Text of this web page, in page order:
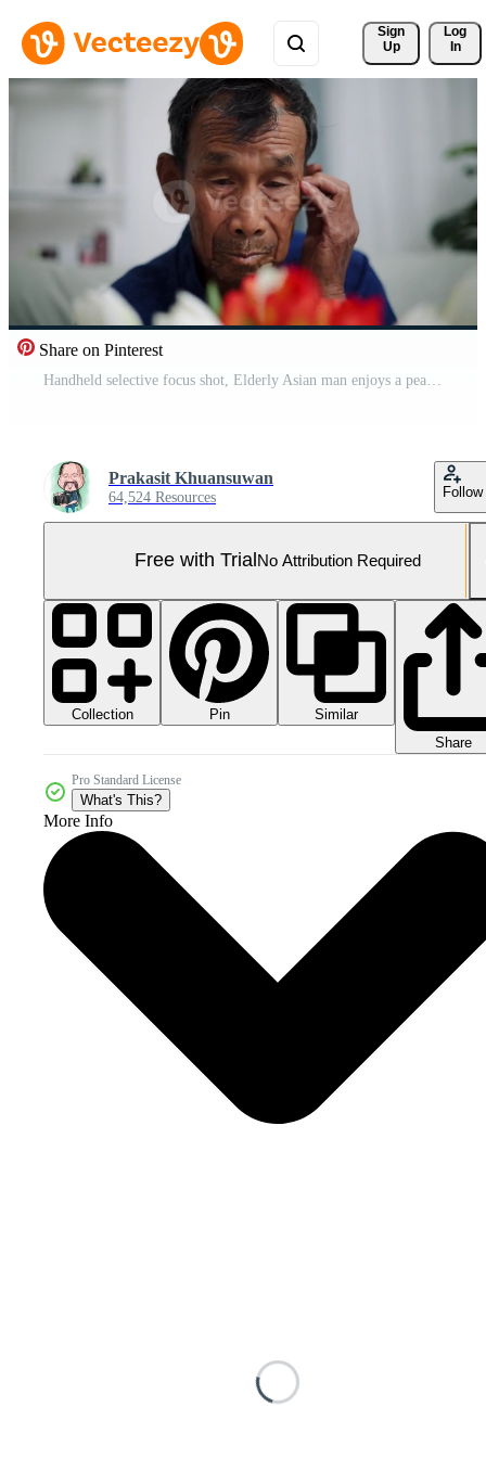
Sign
Up
Log
In
Share on Pinterest
Prakasit Khuansuwan
64,524 Resources Follow
Free with Trial No Attribution Required
Collection Pin
Similar
Share
Pro Standard License
What's This?
More Info